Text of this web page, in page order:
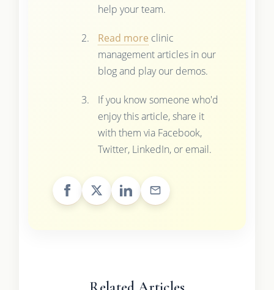
help your team.
Read more clinic
management articles in our
blog and play our demos.
If you know someone who'd
enjoy this article, share it
with them via Facebook,
Twitter, LinkedIn, or email.